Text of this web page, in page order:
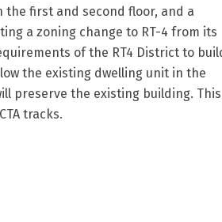
first and second floor, and a
a zoning change to RT-4 from its
of the RT4 District to
the existing dwelling unit in the
preserve the existing building. This
tracks.